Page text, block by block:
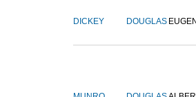
DICKEY DOUGLAS